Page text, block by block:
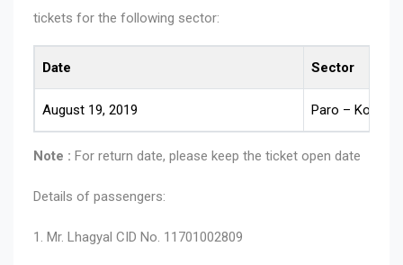
tickets for the following sector:
Date Sector
August 19, 2019 Paro – Kolkata
Note : For return date, please keep the ticket open date
Details of passengers:
1. Mr. Lhagyal CID No. 11701002809